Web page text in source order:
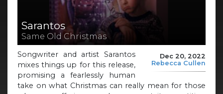
Sarantos
Same Old Christmas
Dec 20, 2022
Rebecca Cullen
Songwriter and artist Sarantos
mixes things up for this release,
promising a fearlessly human
take on what Christmas can really mean for those